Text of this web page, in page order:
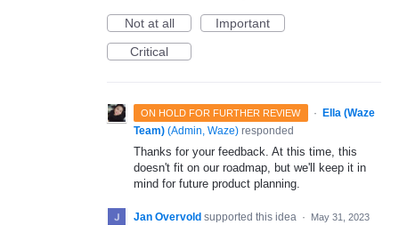
Not at all
Important
Critical
ON HOLD FOR FURTHER REVIEW ·
Ella (Waze
Team) (Admin, Waze) responded
Thanks for your feedback. At this time, this
doesn't fit on our roadmap, but we'll keep it in
mind for future product planning.
Jan Overvold supported this idea · May 31, 2023